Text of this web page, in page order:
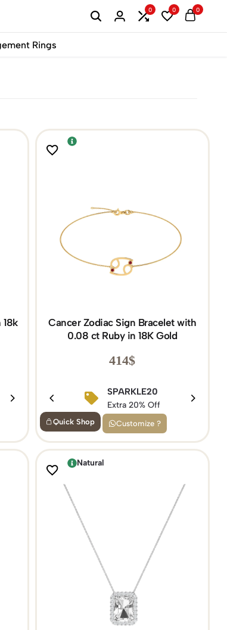
B2B
0 0 0
Rings
BIRTHDAY15
Extra 15% Off
Cancer Zodiac Sign Bracelet with
0.08 ct Ruby in 18K Gold
414$
SPARKLE20
Extra 20% Off
Quick Shop Customize ?
Natural